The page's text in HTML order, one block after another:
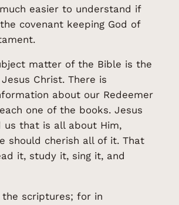
easier to understand if
covenant keeping God of
matter of the Bible is the
Christ. There is
about our Redeemer
one of the books. Jesus
us that is all about Him,
should cherish all of it. That
it, study it, sing it, and
the scriptures; for in